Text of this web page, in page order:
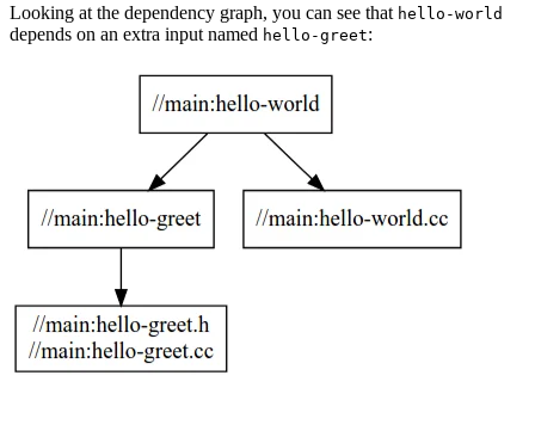
Looking at the dependency graph, you can see that hello-world
depends on an extra input named hello-greet: